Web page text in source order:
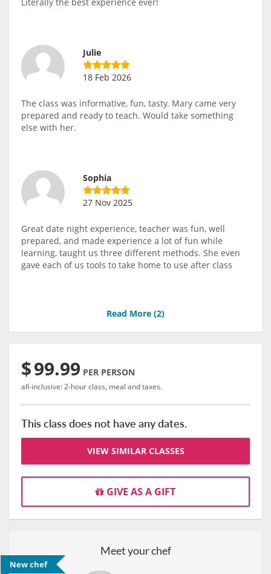
Julie
18 Feb 2026
The class was informative, fun, tasty. Mary came very
prepared and ready to teach. Would take something
else with her.
Sophia
27 Nov 2025
Great date night experience, teacher was fun, well
prepared, and made experience a lot of fun while
learning, taught us three different methods. She even
gave each of us tools to take home to use after class
Read More (2)
$99.99 PER PERSON
all-inclusive: 2-hour class, meal and taxes.
This class does not have any dates.
VIEW SIMILAR CLASSES
GIVE AS A GIFT
Meet your chef
New chef